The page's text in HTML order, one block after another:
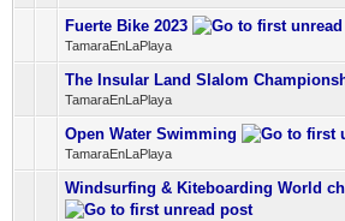
Fuerte Bike 2023
TamaraEnLaPlaya
0 Vote(s) - 0 out of 5 in
1234 5
The Insular Land Slalom
TamaraEnLaPlaya
0 Vote(s) - 0 out of 5 in
12345
Open Water Swimming
TamaraEnLaPlaya
0 Vote(s) - 0 out of 5 in
12345
Windsurfing & Kiteboarding World
0 Vote(s) - 0 out of 5 in
1